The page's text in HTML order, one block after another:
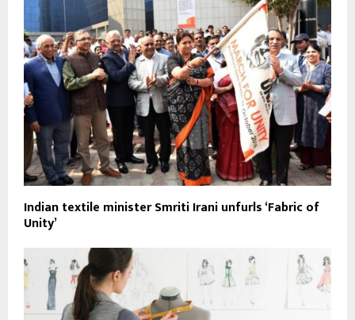
Indian textile minister Smriti Irani unfurls ‘Fabric of
Unity’